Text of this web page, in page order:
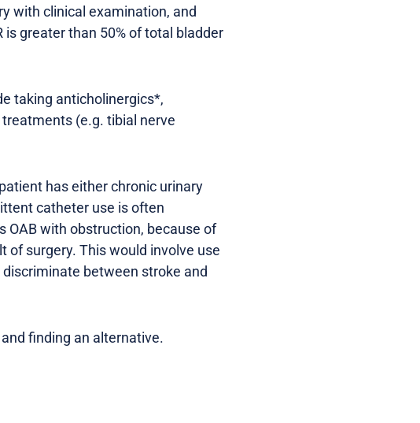
with clinical examination, and
is greater than 50% of total bladder
taking anticholinergics*,
(e.g. tibial nerve
has either chronic urinary
catheter use is often
OAB with obstruction, because of
surgery. This would involve use
between stroke and
finding an alternative.